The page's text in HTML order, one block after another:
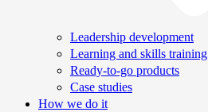
Leadership development
Learning and skills training
Ready-to-go products
Case studies
How we do it